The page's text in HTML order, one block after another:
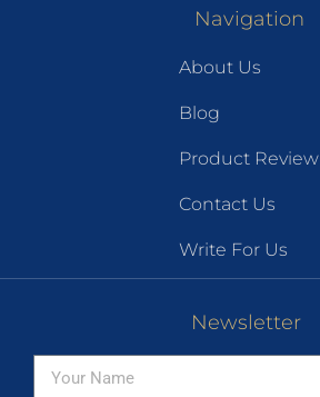
Navigation
About Us
Blog
Product Review
Contact Us
Write For Us
Newsletter